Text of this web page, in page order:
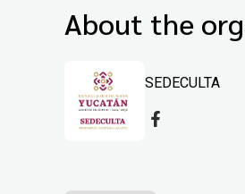
About the
SEDECULTA